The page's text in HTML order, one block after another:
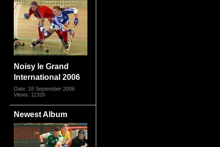
Noisy le Grand
International 2006
Date: 18 September 2006
Views: 11326
Newest Album